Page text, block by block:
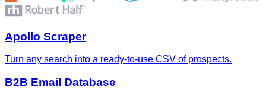
Apollo Scraper
Turn any search into a ready-to-use CSV of prospects.
B2B Email Database